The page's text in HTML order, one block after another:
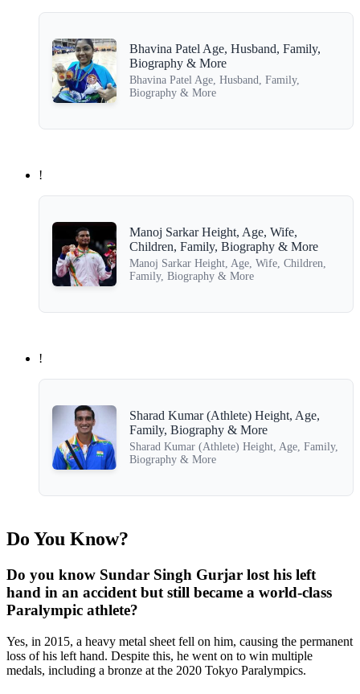
Bhavina Patel Age, Husband, Family,
Biography & More
Bhavina Patel Age, Husband, Family,
Biography & More
!
Manoj Sarkar Height, Age, Wife,
Children, Family, Biography & More
Manoj Sarkar Height, Age, Wife, Children,
Family, Biography & More
!
Sharad Kumar (Athlete) Height, Age,
Family, Biography & More
Sharad Kumar (Athlete) Height, Age, Family,
Biography & More
Do You Know?
Do you know Sundar Singh Gurjar lost his left
hand in an accident but still became a world-class
Paralympic athlete?
Yes, in 2015, a heavy metal sheet fell on him, causing the permanent
loss of his left hand. Despite this, he went on to win multiple
medals, including a bronze at the 2020 Tokyo Paralympics.